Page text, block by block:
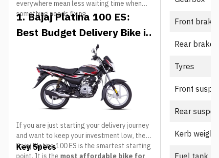
everywhere mean less waiting time when
something needs fixing.
1. Bajaj Platina 100 ES:
Best Budget Delivery Bike in
If you are just starting your delivery journey
and want to keep your investment low, the
Bajaj Platina 100 ES is the smartest starting
point. It is the most affordable bike for
Key Specs
Front brake
Rear brake
Tyres
Front
Rear
Kerb weight